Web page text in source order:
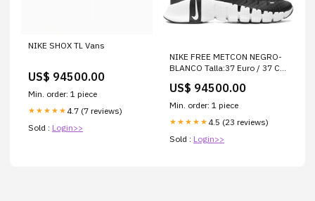
NIKE SHOX TL Vans
US$ 94500.00
Min. order: 1 piece
★★★★★ 4.7 (7 reviews)
Sold : Login>>
NIKE FREE METCON NEGRO-
BLANCO Talla:37 Euro / 37 Col
US$ 94500.00
Min. order: 1 piece
★★★★★ 4.5 (23 reviews)
Sold : Login>>